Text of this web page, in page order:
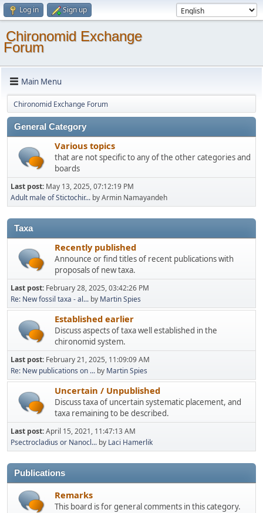
Log in Sign up
Chironomid Exchange
Forum
Main Menu
Chironomid Exchange Forum
General Category
Various topics
that are not specific to any of the other categories and
boards
Last post: May 13, 2025, 07:12:19 PM
Adult male of Stictochir... by Armin Namayandeh
Taxa
Recently published
Announce or find titles of recent publications with
proposals of new taxa.
Last post: February 28, 2025, 03:42:26 PM
Re: New fossil taxa - al... by Martin Spies
Established earlier
Discuss aspects of taxa well established in the
chironomid system.
Last post: February 21, 2025, 11:09:09 AM
Re: New publications on ... by Martin Spies
Uncertain / Unpublished
Discuss taxa of uncertain systematic placement, and
taxa remaining to be described.
Last post:April 15, 2021, 11:47:13 AM
Psectrocladius or Nanocl... by Laci Hamerlik
Publications
Remarks
This board is for general comments in this category.